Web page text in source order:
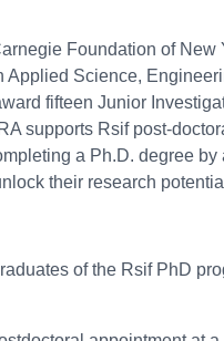
Foundation of New
Applied Science,
fifteen Junior
supports Rsif post-
a Ph.D. degree
their research
of the Rsif PhD